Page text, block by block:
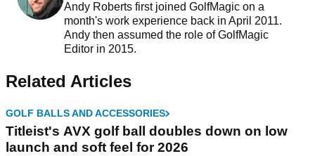
Andy Roberts first joined GolfMagic on a
month's work experience back in April 2011.
Andy then assumed the role of GolfMagic
Editor in 2015.
Related Articles
GOLF BALLS AND ACCESSORIES
Titleist's AVX golf ball doubles down on low
launch and soft feel for 2026